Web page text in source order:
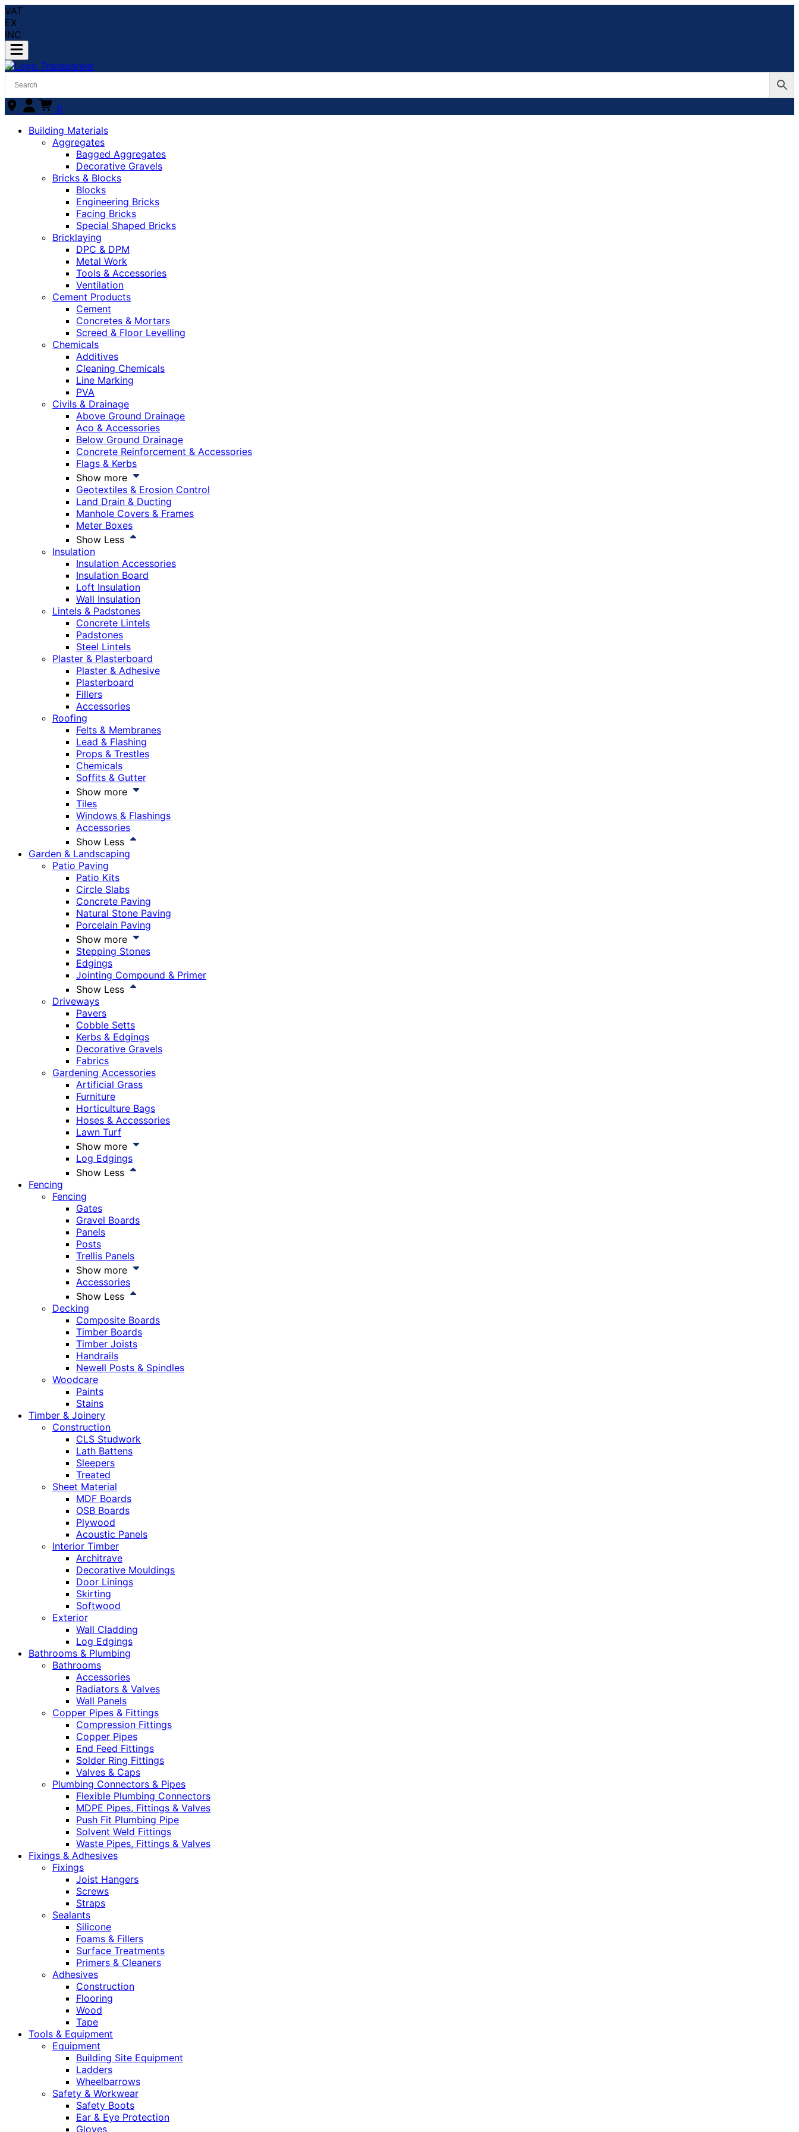
VAT
EX
INC
0
Building Materials
Aggregates
Bagged Aggregates
Decorative Gravels
Bricks & Blocks
Blocks
Engineering Bricks
Facing Bricks
Special Shaped Bricks
Bricklaying
DPC & DPM
Metal Work
Tools & Accessories
Ventilation
Cement Products
Cement
Concretes & Mortars
Screed & Floor Levelling
Chemicals
Additives
Cleaning Chemicals
Line Marking
PVA
Civils & Drainage
Above Ground Drainage
Aco & Accessories
Below Ground Drainage
Concrete Reinforcement & Accessories
Flags & Kerbs
Show more
Geotextiles & Erosion Control
Land Drain & Ducting
Manhole Covers & Frames
Meter Boxes
Show Less
Insulation
Insulation Accessories
Insulation Board
Loft Insulation
Wall Insulation
Lintels & Padstones
Concrete Lintels
Padstones
Steel Lintels
Plaster & Plasterboard
Plaster & Adhesive
Plasterboard
Fillers
Accessories
Roofing
Felts & Membranes
Lead & Flashing
Props & Trestles
Chemicals
Soffits & Gutter
Show more
Tiles
Windows & Flashings
Accessories
Show Less
Garden & Landscaping
Patio Paving
Patio Kits
Circle Slabs
Concrete Paving
Natural Stone Paving
Porcelain Paving
Show more
Stepping Stones
Edgings
Jointing Compound & Primer
Show Less
Driveways
Pavers
Cobble Setts
Kerbs & Edgings
Decorative Gravels
Fabrics
Gardening Accessories
Artificial Grass
Furniture
Horticulture Bags
Hoses & Accessories
Lawn Turf
Show more
Log Edgings
Show Less
Fencing
Fencing
Gates
Gravel Boards
Panels
Posts
Trellis Panels
Show more
Accessories
Show Less
Decking
Composite Boards
Timber Boards
Timber Joists
Handrails
Newell Posts & Spindles
Woodcare
Paints
Stains
Timber & Joinery
Construction
CLS Studwork
Lath Battens
Sleepers
Treated
Sheet Material
MDF Boards
OSB Boards
Plywood
Acoustic Panels
Interior Timber
Architrave
Decorative Mouldings
Door Linings
Skirting
Softwood
Exterior
Wall Cladding
Log Edgings
Bathrooms & Plumbing
Bathrooms
Accessories
Radiators & Valves
Wall Panels
Copper Pipes & Fittings
Compression Fittings
Copper Pipes
End Feed Fittings
Solder Ring Fittings
Valves & Caps
Plumbing Connectors & Pipes
Flexible Plumbing Connectors
MDPE Pipes, Fittings & Valves
Push Fit Plumbing Pipe
Solvent Weld Fittings
Waste Pipes, Fittings & Valves
Fixings & Adhesives
Fixings
Joist Hangers
Screws
Straps
Sealants
Silicone
Foams & Fillers
Surface Treatments
Primers & Cleaners
Adhesives
Construction
Flooring
Wood
Tape
Tools & Equipment
Equipment
Building Site Equipment
Ladders
Wheelbarrows
Safety & Workwear
Safety Boots
Ear & Eye Protection
Gloves